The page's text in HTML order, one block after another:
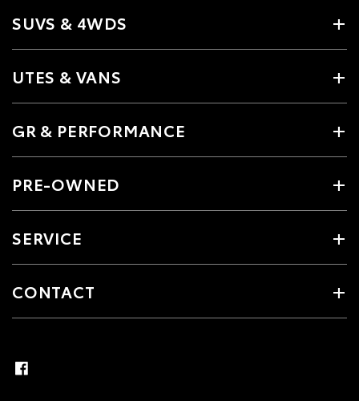
SUVS & 4WDS
UTES & VANS
GR & PERFORMANCE
PRE-OWNED
SERVICE
CONTACT